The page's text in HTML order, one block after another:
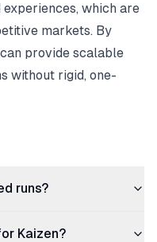
which are
markets. By
provide scalable
without rigid, one-
runs?
Kaizen?